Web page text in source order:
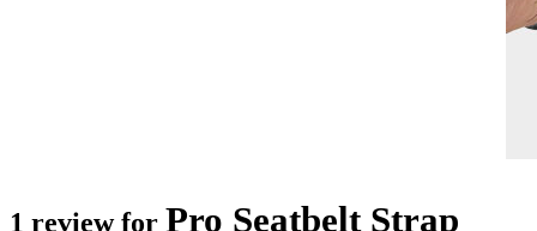
1 review for Pro Seatbelt Strap